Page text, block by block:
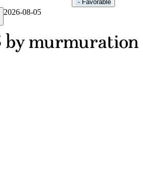
- Favorable
2026-08-05